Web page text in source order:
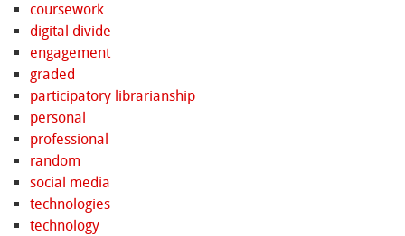
coursework
digital divide
engagement
graded
participatory librarianship
personal
professional
random
social media
technologies
technology